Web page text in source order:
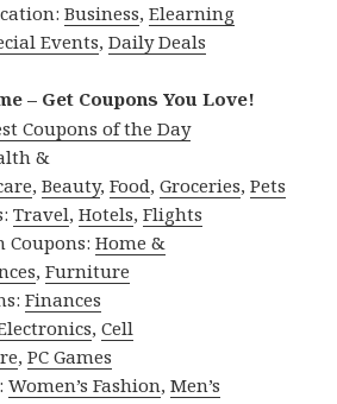
Business,Elearning
Events,Daily Deals
– Get Coupons You Love!
Coupons of the Day
&
,Beauty,Food,Groceries,Pets
Travel,Hotels,Flights
Coupons:Home &
,Furniture
Finances
,Cell
,PC Games
Women’s Fashion,Men’s